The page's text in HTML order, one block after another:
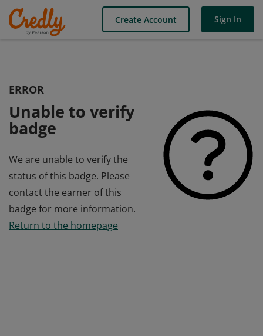
Create Account Sign In
ERROR
Unable to verify
badge
We are unable to verify the
status of this badge. Please
contact the earner of this
badge for more information.
Return to the homepage